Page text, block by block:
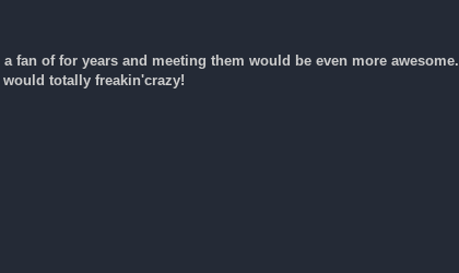
fan of for years and meeting them would be even more awesome.
totally freakin'crazy!